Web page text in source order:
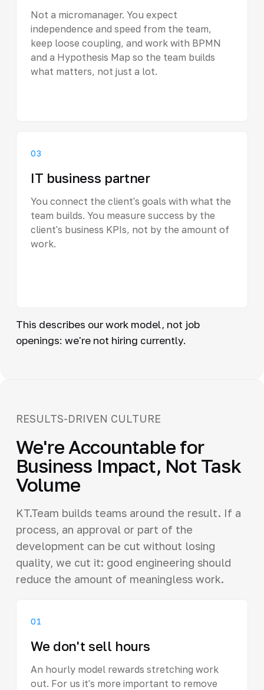
Not a micromanager. You expect
independence and speed from the team,
keep loose coupling, and work with BPMN
and a Hypothesis Map so the team builds
what matters, not just a lot.
03
IT business partner
You connect the client's goals with what the
team builds. You measure success by the
client's business KPIs, not by the amount of
work.
This describes our work model, not job
openings: we're not hiring currently.
RESULTS-DRIVEN CULTURE
We're Accountable for
Business Impact, Not Task
Volume
KT.Team builds teams around the result. If a
process, an approval or part of the
development can be cut without losing
quality, we cut it: good engineering should
reduce the amount of meaningless work.
01
We don't sell hours
An hourly model rewards stretching work
out. For us it's more important to remove